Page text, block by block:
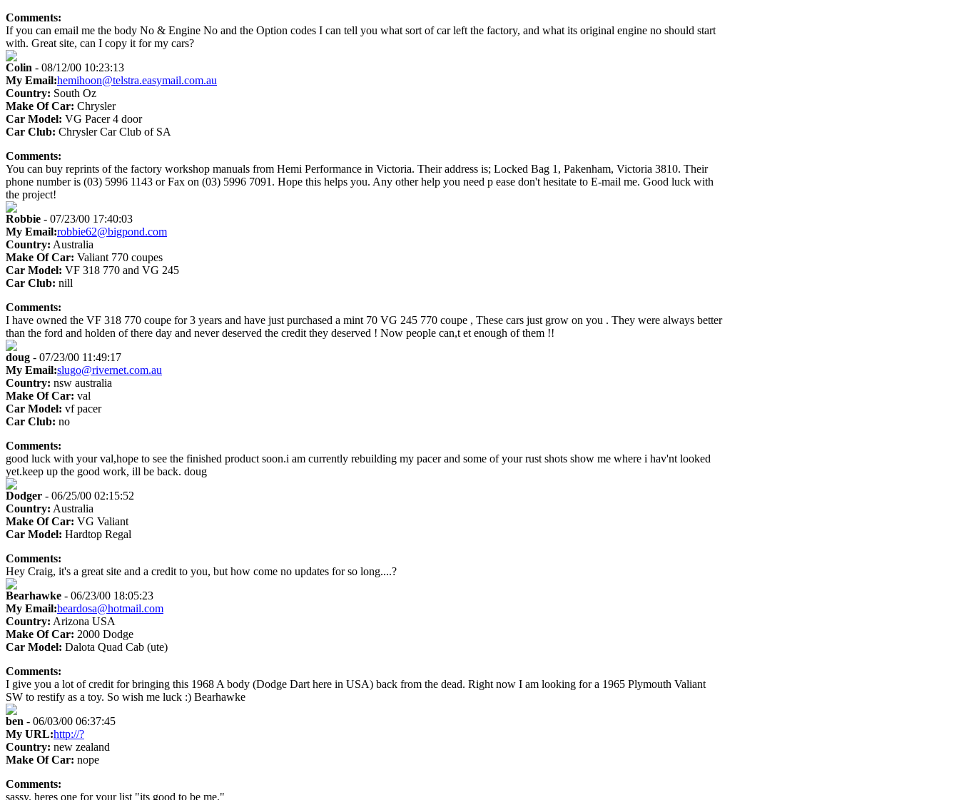
Comments:
If you can email me the body No & Engine No and the Option codes I can tell you what sort of car left the factory, and what its original engine no should start
with. Great site, can I copy it for my cars?
Colin - 08/12/00 10:23:13
My Email:hemihoon@telstra.easymail.com.au
Country: South Oz
Make Of Car: Chrysler
Car Model: VG Pacer 4 door
Car Club: Chrysler Car Club of SA
Comments:
You can buy reprints of the factory workshop manuals from Hemi Performance in Victoria. Their address is; Locked Bag 1, Pakenham, Victoria 3810. Their
phone number is (03) 5996 1143 or Fax on (03) 5996 7091. Hope this helps you. Any other help you need p ease don't hesitate to E-mail me. Good luck with
the project!
Robbie - 07/23/00 17:40:03
My Email:robbie62@bigpond.com
Country: Australia
Make Of Car: Valiant 770 coupes
Car Model: VF 318 770 and VG 245
Car Club: nill
Comments:
I have owned the VF 318 770 coupe for 3 years and have just purchased a mint 70 VG 245 770 coupe , These cars just grow on you . They were always better
than the ford and holden of there day and never deserved the credit they deserved ! Now people can,t et enough of them !!
doug - 07/23/00 11:49:17
My Email:slugo@rivernet.com.au
Country: nsw australia
Make Of Car: val
Car Model: vf pacer
Car Club: no
Comments:
good luck with your val,hope to see the finished product soon.i am currently rebuilding my pacer and some of your rust shots show me where i hav'nt looked
yet.keep up the good work, ill be back. doug
Dodger - 06/25/00 02:15:52
Country: Australia
Make Of Car: VG Valiant
Car Model: Hardtop Regal
Comments:
Hey Craig, it's a great site and a credit to you, but how come no updates for so long....?
Bearhawke - 06/23/00 18:05:23
My Email:beardosa@hotmail.com
Country: Arizona USA
Make Of Car: 2000 Dodge
Car Model: Dalota Quad Cab (ute)
Comments:
I give you a lot of credit for bringing this 1968 A body (Dodge Dart here in USA) back from the dead. Right now I am looking for a 1965 Plymouth Valiant
SW to restify as a toy. So wish me luck :) Bearhawke
ben - 06/03/00 06:37:45
My URL:http://?
Country: new zealand
Make Of Car: nope
Comments:
sassy. heres one for your list "its good to be me."